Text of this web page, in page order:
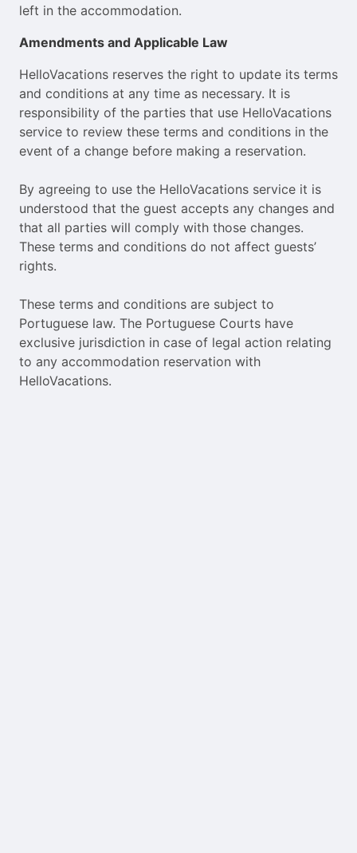
left in the accommodation.
Amendments and Applicable Law
HelloVacations reserves the right to update its terms
and conditions at any time as necessary. It is
responsibility of the parties that use HelloVacations
service to review these terms and conditions in the
event of a change before making a reservation.
By agreeing to use the HelloVacations service it is
understood that the guest accepts any changes and
that all parties will comply with those changes.
These terms and conditions do not affect guests’
rights.
These terms and conditions are subject to
Portuguese law. The Portuguese Courts have
exclusive jurisdiction in case of legal action relating
to any accommodation reservation with
HelloVacations.